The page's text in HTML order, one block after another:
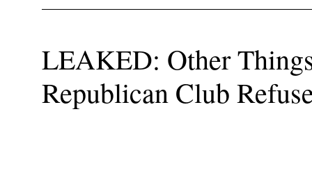
LEAKED: Other
Republican Club